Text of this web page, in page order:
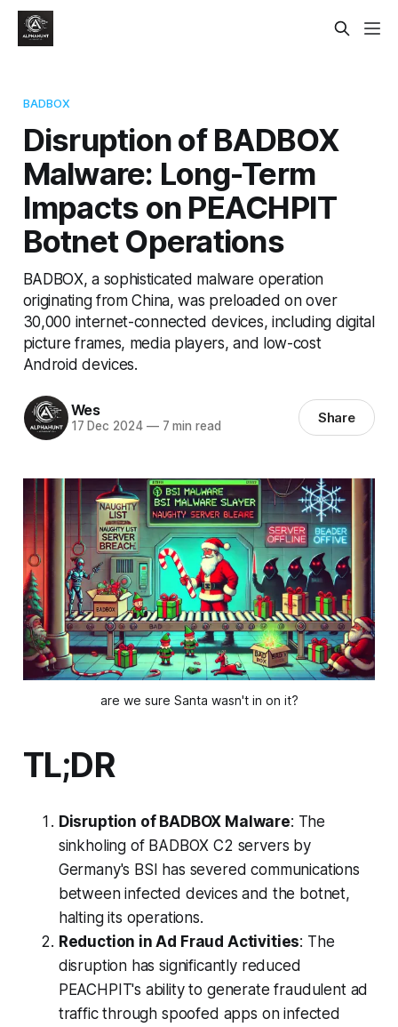
BADBOX
Disruption of BADBOX
Malware: Long-Term
Impacts on PEACHPIT
Botnet Operations
BADBOX, a sophisticated malware operation
originating from China, was preloaded on over
30,000 internet-connected devices, including digital
picture frames, media players, and low-cost
Android devices.
Wes
17 Dec 2024 —7 min read Share
are we sure Santa wasn't in on it?
TL;DR
Disruption of BADBOX Malware: The
sinkholing of BADBOX C2 servers by
Germany's BSI has severed communications
between infected devices and the botnet,
halting its operations.
Reduction in Ad Fraud Activities: The
disruption has significantly reduced
PEACHPIT's ability to generate fraudulent ad
traffic through spoofed apps on infected